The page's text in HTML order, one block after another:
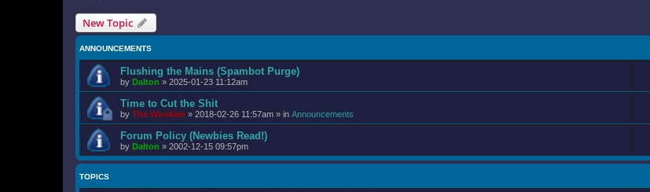
New Topic
ANNOUNCEMENTS
Flushing the Mains (Spambot Purge)
by Dalton » 2025-01-23 11:12am
Time to Cut the Shit
by The Wookiee » 2018-02-26 11:57am » in Announcements
Forum Policy (Newbies Read!)
by Dalton » 2002-12-15 09:57pm
TOPICS